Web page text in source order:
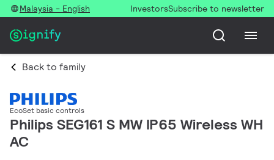
Malaysia - English InvestorsSubscribe to newsletter
Back to family
EcoSet basic controls
Philips SEG161 S MW IP65 Wireless WH
AC